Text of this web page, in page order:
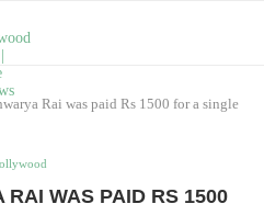
Rai was paid Rs 1500 for a single
RAI WAS PAID RS 1500